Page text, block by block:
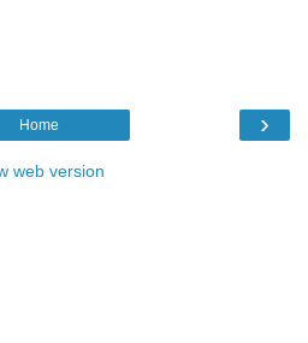
›
Home
web version